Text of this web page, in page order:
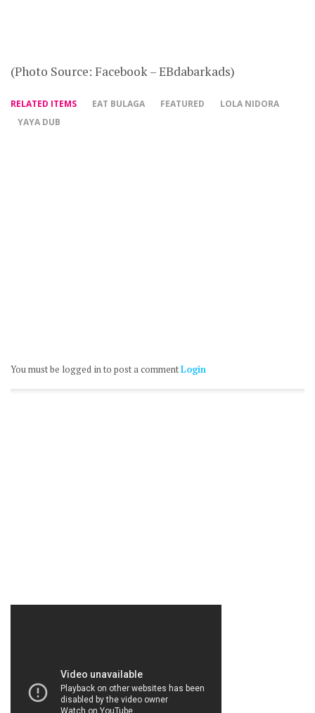
(Photo Source: Facebook – EBdabarkads)
RELATED ITEMS EAT BULAGA FEATURED
LOLA NIDORA
YAYA DUB
You must be logged in to post a commentLogin